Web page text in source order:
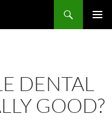
DENTAL
GOOD?